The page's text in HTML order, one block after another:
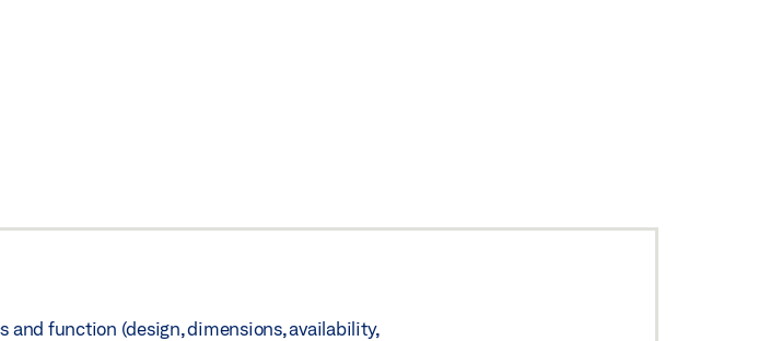
and function (design, dimensions, availability,